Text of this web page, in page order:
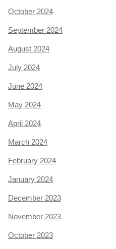
October 2024
September 2024
August 2024
July 2024
June 2024
May 2024
April 2024
March 2024
February 2024
January 2024
December 2023
November 2023
October 2023